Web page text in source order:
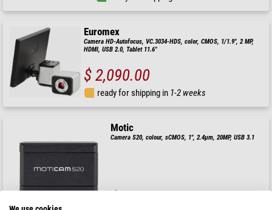
Euromex
Camera HD-Autofocus, VC.3034-HDS, color, CMOS, 1/1.9", 2 MP,
HDMI, USB 2.0, Tablet 11.6"
$ 2,090.00
ready for shipping in 1-2 weeks
Motic
Camera S20, colour, sCMOS, 1", 2.4µm, 20MP, USB 3.1